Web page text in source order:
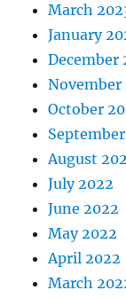
March
January
December
November
October
August
July 2022
June 2022
May 2022
April 2022
March